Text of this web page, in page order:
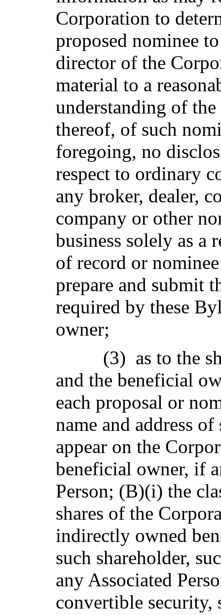
Corporation to
proposed nominee
director of the
material to a
understanding of
thereof, of such
foregoing, no
respect to ordinary
any broker, dealer,
company or other
business solely as a
of record or
prepare and submit
required by these
owner;
(3) as to the
and the beneficial
each proposal or
name and address
appear on the
beneficial owner, if
Person; (B)(i) the
shares of the
indirectly owned
such shareholder,
any Associated
convertible